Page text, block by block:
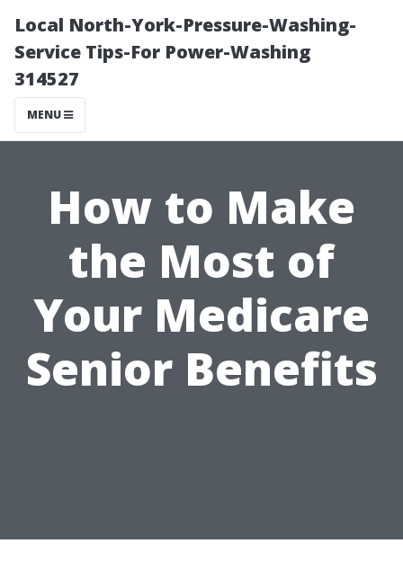
Local North-York-Pressure-Washing-
Service Tips-For Power-Washing
314527
MENU
How to Make
the Most of
Your Medicare
Senior Benefits